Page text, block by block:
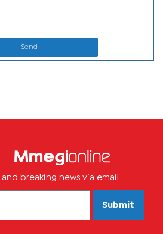
Send
breaking news via email
Submit